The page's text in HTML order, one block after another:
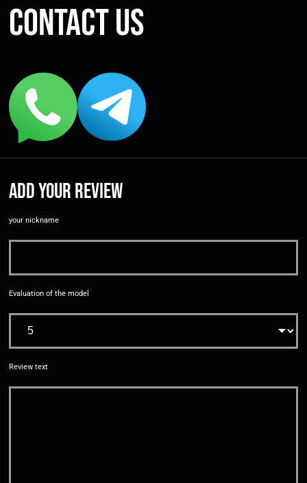
Contact us
Add your review
your nickname
Evaluation of the model
Review text